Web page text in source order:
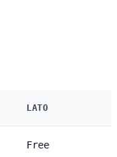
LATO
Free